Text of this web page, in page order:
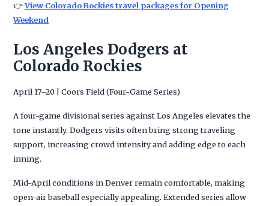
👉View Colorado Rockies travel packages for Opening
Weekend
Los Angeles Dodgers at
Colorado Rockies
April 17–20 | Coors Field (Four-Game Series)
A four-game divisional series against Los Angeles elevates the
tone instantly. Dodgers visits often bring strong traveling
support, increasing crowd intensity and adding edge to each
inning.
Mid-April conditions in Denver remain comfortable, making
open-air baseball especially appealing. Extended series allow